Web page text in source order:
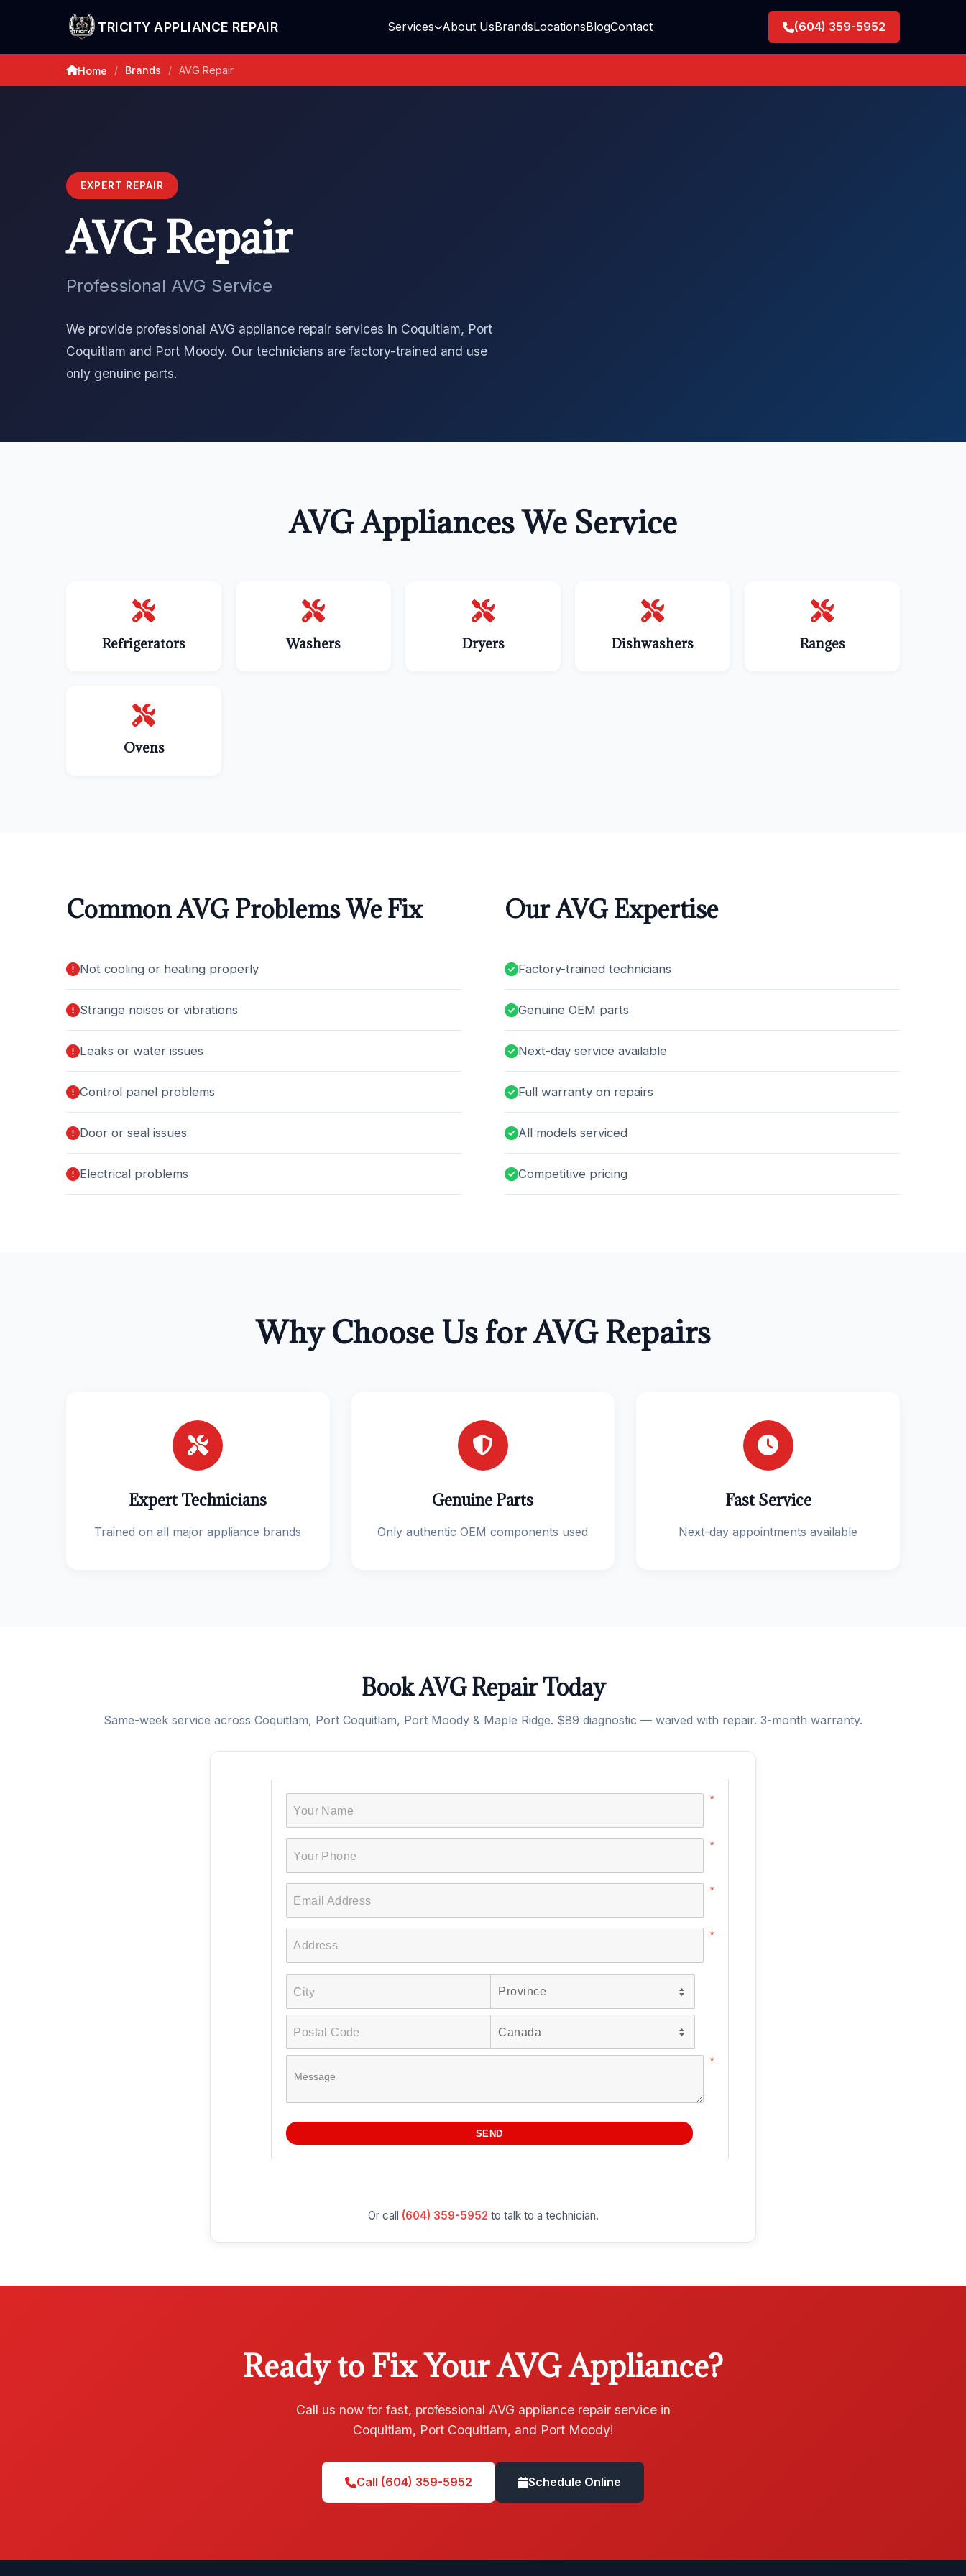
TRICITY APPLIANCE REPAIR Services About UsBrandsLocationsBlogContact (604) 359-5952
Home / Brands / AVG Repair
EXPERT REPAIR
AVG Repair
Professional AVG Service
We provide professional AVG appliance repair services in Coquitlam, Port
Coquitlam and Port Moody. Our technicians are factory-trained and use
only genuine parts.
AVG Appliances We Service
Refrigerators Washers Dryers Dishwashers Ranges
Ovens
Common AVG Problems We Fix
Not cooling or heating properly
Strange noises or vibrations
Leaks or water issues
Control panel problems
Door or seal issues
Electrical problems
Our AVG Expertise
Factory-trained technicians
Genuine OEM parts
Next-day service available
Full warranty on repairs
All models serviced
Competitive pricing
Why Choose Us for AVG Repairs
Expert Technicians
Trained on all major appliance brands
Genuine Parts
Only authentic OEM components used
Fast Service
Next-day appointments available
Book AVG Repair Today
Same-week service across Coquitlam, Port Coquitlam, Port Moody & Maple Ridge. $89 diagnostic — waived with repair. 3-month warranty.
Or call (604) 359-5952 to talk to a technician.
Ready to Fix Your AVG Appliance?
Call us now for fast, professional AVG appliance repair service in
Coquitlam, Port Coquitlam, and Port Moody!
Call (604) 359-5952 Schedule Online